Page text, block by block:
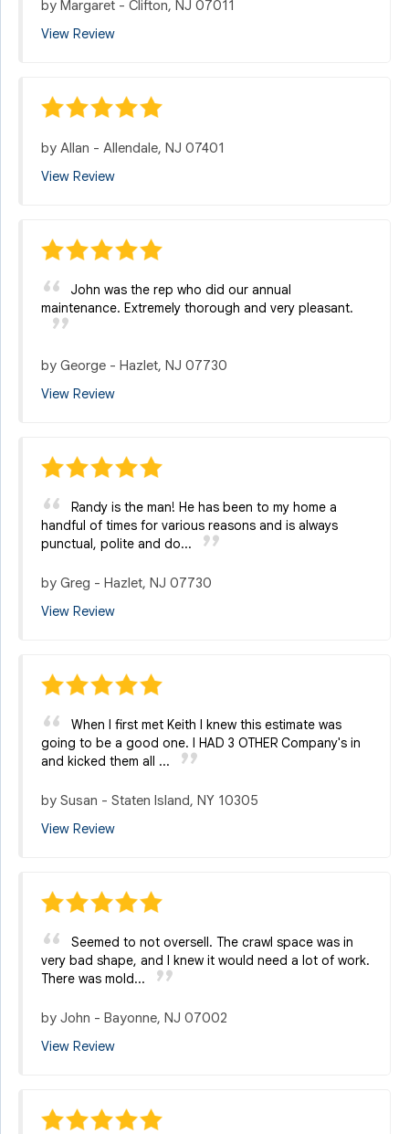
by Margaret - Clifton, NJ 07011
View Review
by Allan - Allendale, NJ 07401
View Review
John was the rep who did our annual
maintenance. Extremely thorough and very pleasant.
by George - Hazlet, NJ 07730
View Review
Randy is the man! He has been to my home a
handful of times for various reasons and is always
punctual, polite and do...
by Greg - Hazlet, NJ 07730
View Review
When I first met Keith I knew this estimate was
going to be a good one. I HAD 3 OTHER Company's in
and kicked them all ...
by Susan - Staten Island, NY 10305
View Review
Seemed to not oversell. The crawl space was in
very bad shape, and I knew it would need a lot of work.
There was mold...
by John - Bayonne, NJ 07002
View Review